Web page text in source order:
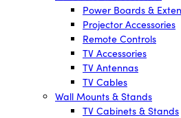
Power Boards &
Projector Accessories
Remote Controls
TV Accessories
TV Antennas
TV Cables
Wall Mounts & Stands
TV Cabinets & Stands